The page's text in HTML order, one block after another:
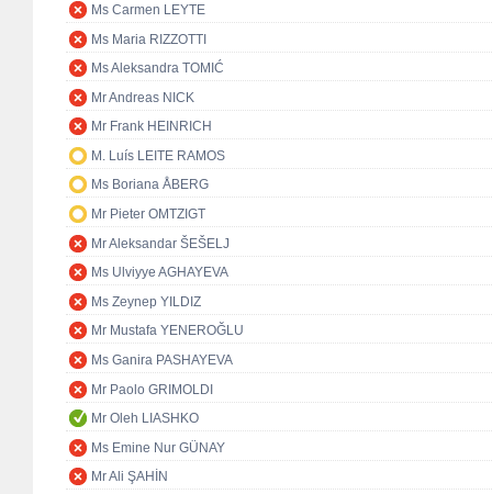
Ms Carmen LEYTE
Ms Maria RIZZOTTI
Ms Aleksandra TOMIĆ
Mr Andreas NICK
Mr Frank HEINRICH
M. Luís LEITE RAMOS
Ms Boriana ÅBERG
Mr Pieter OMTZIGT
Mr Aleksandar ŠEŠELJ
Ms Ulviyye AGHAYEVA
Ms Zeynep YILDIZ
Mr Mustafa YENEROĞLU
Ms Ganira PASHAYEVA
Mr Paolo GRIMOLDI
Mr Oleh LIASHKO
Ms Emine Nur GÜNAY
Mr Ali ŞAHİN